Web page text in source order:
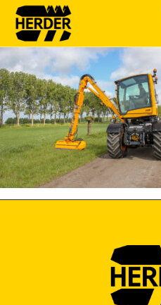
Type and hit enter